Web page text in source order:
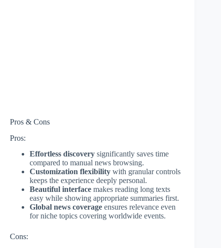
Pros & Cons
Pros:
Effortless discovery significantly saves time
compared to manual news browsing.
Customization flexibility with granular controls
keeps the experience deeply personal.
Beautiful interface makes reading long texts
easy while showing appropriate summaries first.
Global news coverage ensures relevance even
for niche topics covering worldwide events.
Cons: